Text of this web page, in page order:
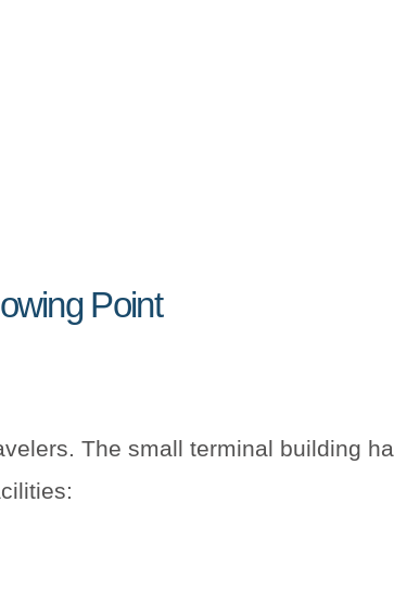
Point
The small terminal building